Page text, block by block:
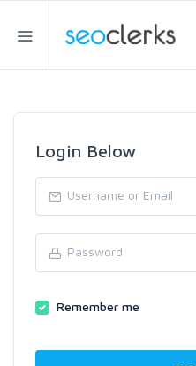
Login Below
Remember me